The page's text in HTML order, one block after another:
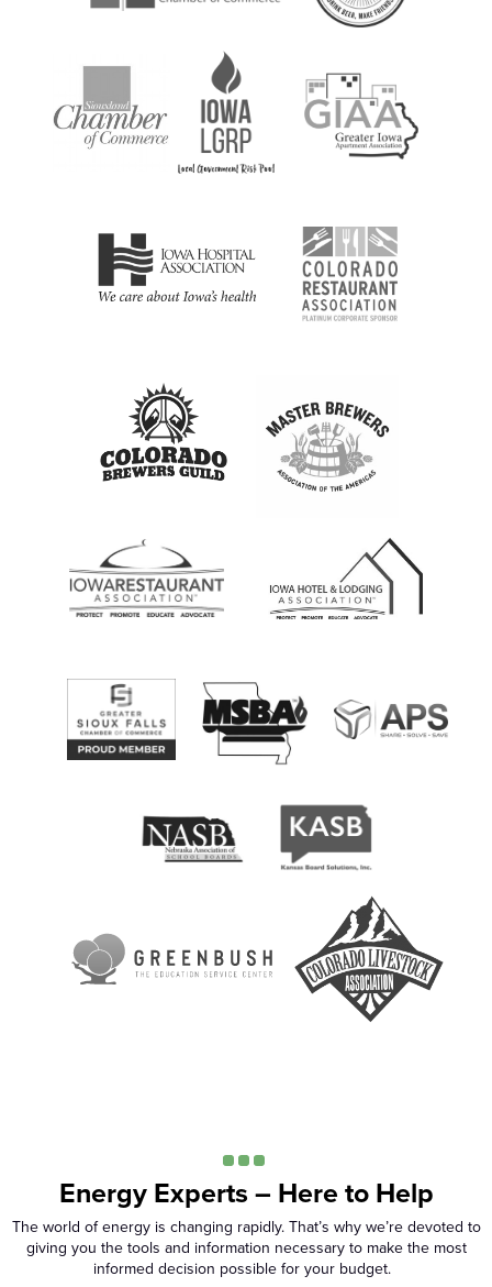
Energy Experts – Here to Help
The world of energy is changing rapidly. That’s why we’re devoted to
giving you the tools and information necessary to make the most
informed decision possible for your budget.